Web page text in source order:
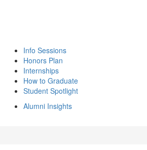
Info Sessions
Honors Plan
Internships
How to Graduate
Student Spotlight
Alumni Insights